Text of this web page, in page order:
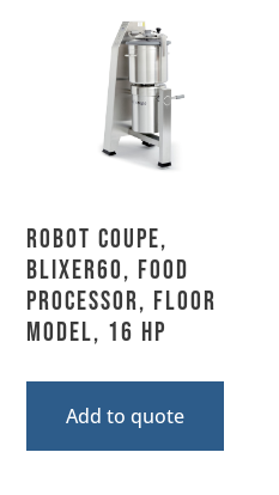
Robot Coupe,
BLIXER60, Food
Processor, Floor
Model, 16 HP
Add to quote